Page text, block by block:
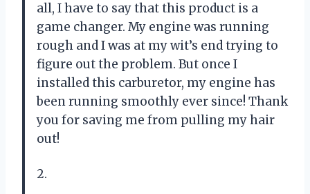
all, I have to say that this product is a
game changer. My engine was running
rough and I was at my wit’s end trying to
figure out the problem. But once I
installed this carburetor, my engine has
been running smoothly ever since! Thank
you for saving me from pulling my hair
out!
2.